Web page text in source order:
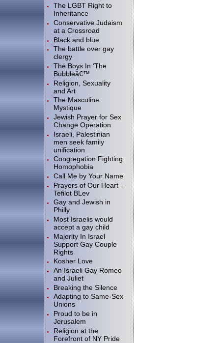
The LGBT Right to
Inheritance
Conservative Judaism
at a Crossroad
Black and blue
The battle over gay
clergy
The Boys In ‘The
Bubbleâ€™
Religion, Sexuality
and Art
The Masculine
Mystique
Jewish Prayer for Sex
Change Operation
Israeli, Palestinian
men seek family
unification
Congregation Fighting
Homophobia
Call Me by Your Name
Prayers of Our Heart -
Tefilot BLev
Gay and Jewish in
Philly
Most Israelis would
accept a gay child
Majority In Israel
Support Gay Couple
Rights
Kosher Love
An Israeli Gay Romeo
and Juliet
Breaking the Silence
Adapting to Same-Sex
Unions
Proud to be in
Jerusalem
Religion at the
Forefront of NY Pride